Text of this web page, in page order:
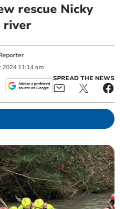
rescue Nicky
river
2024 11:14 am
SPREAD THE NEWS